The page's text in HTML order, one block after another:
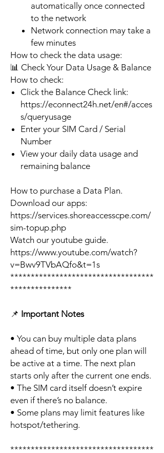
automatically once connected
to the network
Network connection may take a
few minutes
How to check the data usage:
📊 Check Your Data Usage & Balance
How to check:
Click the Balance Check link:
https://econnect24h.net/en#/acces
s/queryusage
Enter your SIM Card / Serial
Number
View your daily data usage and
remaining balance
How to purchase a Data Plan.
Download our apps:
https://services.shoreaccesscpe.com/
sim-topup.php
Watch our youtube guide.
https://www.youtube.com/watch?
v=Bwv9TVbAQfo&t=1s
***********************************
***************
📌 Important Notes
• You can buy multiple data plans
ahead of time, but only one plan will
be active at a time. The next plan
starts only after the current one ends.
• The SIM card itself doesn’t expire
even if there’s no balance.
• Some plans may limit features like
hotspot/tethering.
***********************************